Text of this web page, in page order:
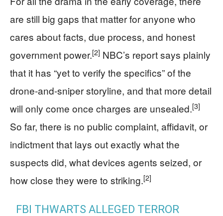
are still big gaps that matter for anyone who
cares about facts, due process, and honest
government power.[2] NBC’s report says plainly
that it has “yet to verify the specifics” of the
drone-and-sniper storyline, and that more detail
will only come once charges are unsealed.[3]
So far, there is no public complaint, affidavit, or
indictment that lays out exactly what the
suspects did, what devices agents seized, or
how close they were to striking.[2]
FBI THWARTS ALLEGED TERROR